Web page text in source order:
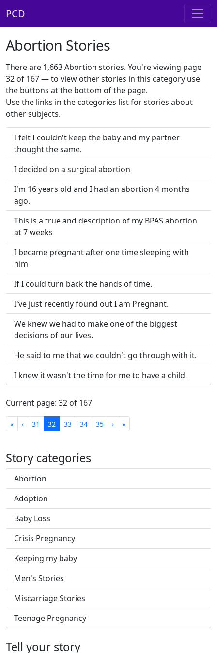
PCD
Abortion Stories
There are 1,663 Abortion stories. You're viewing page
32 of 167 — to view other stories in this category use
the buttons at the bottom of the page.
Use the links in the categories list for stories about
other subjects.
I felt I couldn't keep the baby and my partner
thought the same.
I decided on a surgical abortion
I'm 16 years old and I had an abortion 4 months
ago.
This is a true and description of my BPAS abortion
at 7 weeks
I became pregnant after one time sleeping with
him
If I could turn back the hands of time.
I've just recently found out I am Pregnant.
We knew we had to make one of the biggest
decisions of our lives.
He said to me that we couldn't go through with it.
I knew it wasn't the time for me to have a child.
Current page: 32 of 167
«First‹Previous
31 32 33 34 35 ›Next
»Last
Story categories
Abortion
Adoption
Baby Loss
Crisis Pregnancy
Keeping my baby
Men's Stories
Miscarriage Stories
Teenage Pregnancy
Tell your story